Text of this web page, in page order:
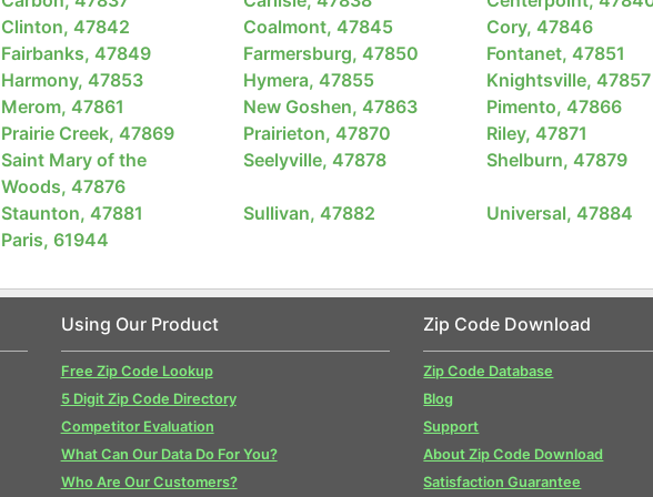
Clinton, 47842 Coalmont, 47845
Cory, 47846
Fairbanks, 47849 Farmersburg, 47850
Fontanet, 47851
Harmony, 47853 Hymera, 47855
Knightsville, 47857
Merom, 47861 New Goshen, 47863
Pimento, 47866
Prairie Creek, 47869 Prairieton, 47870
Riley, 47871
Saint Mary of the
Woods, 47876
Seelyville, 47878 Shelburn, 47879
Staunton, 47881 Sullivan, 47882
Universal, 47884
Paris, 61944
Using Our Product
Free Zip Code Lookup
5 Digit Zip Code Directory
Competitor Evaluation
What Can Our Data Do For You?
Who Are Our Customers?
Zip Code Download
Zip Code Database
Blog
Support
About Zip Code Download
Satisfaction Guarantee